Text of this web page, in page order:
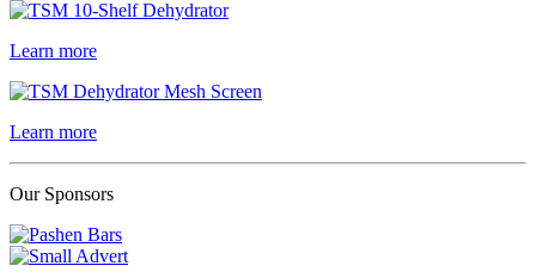
Learn more
Learn more
Our Sponsors